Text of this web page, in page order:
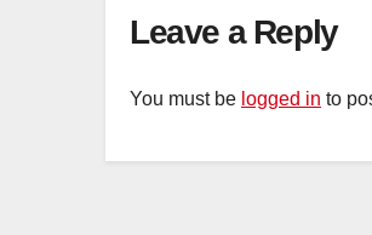
Leave a Reply
You must be logged in to